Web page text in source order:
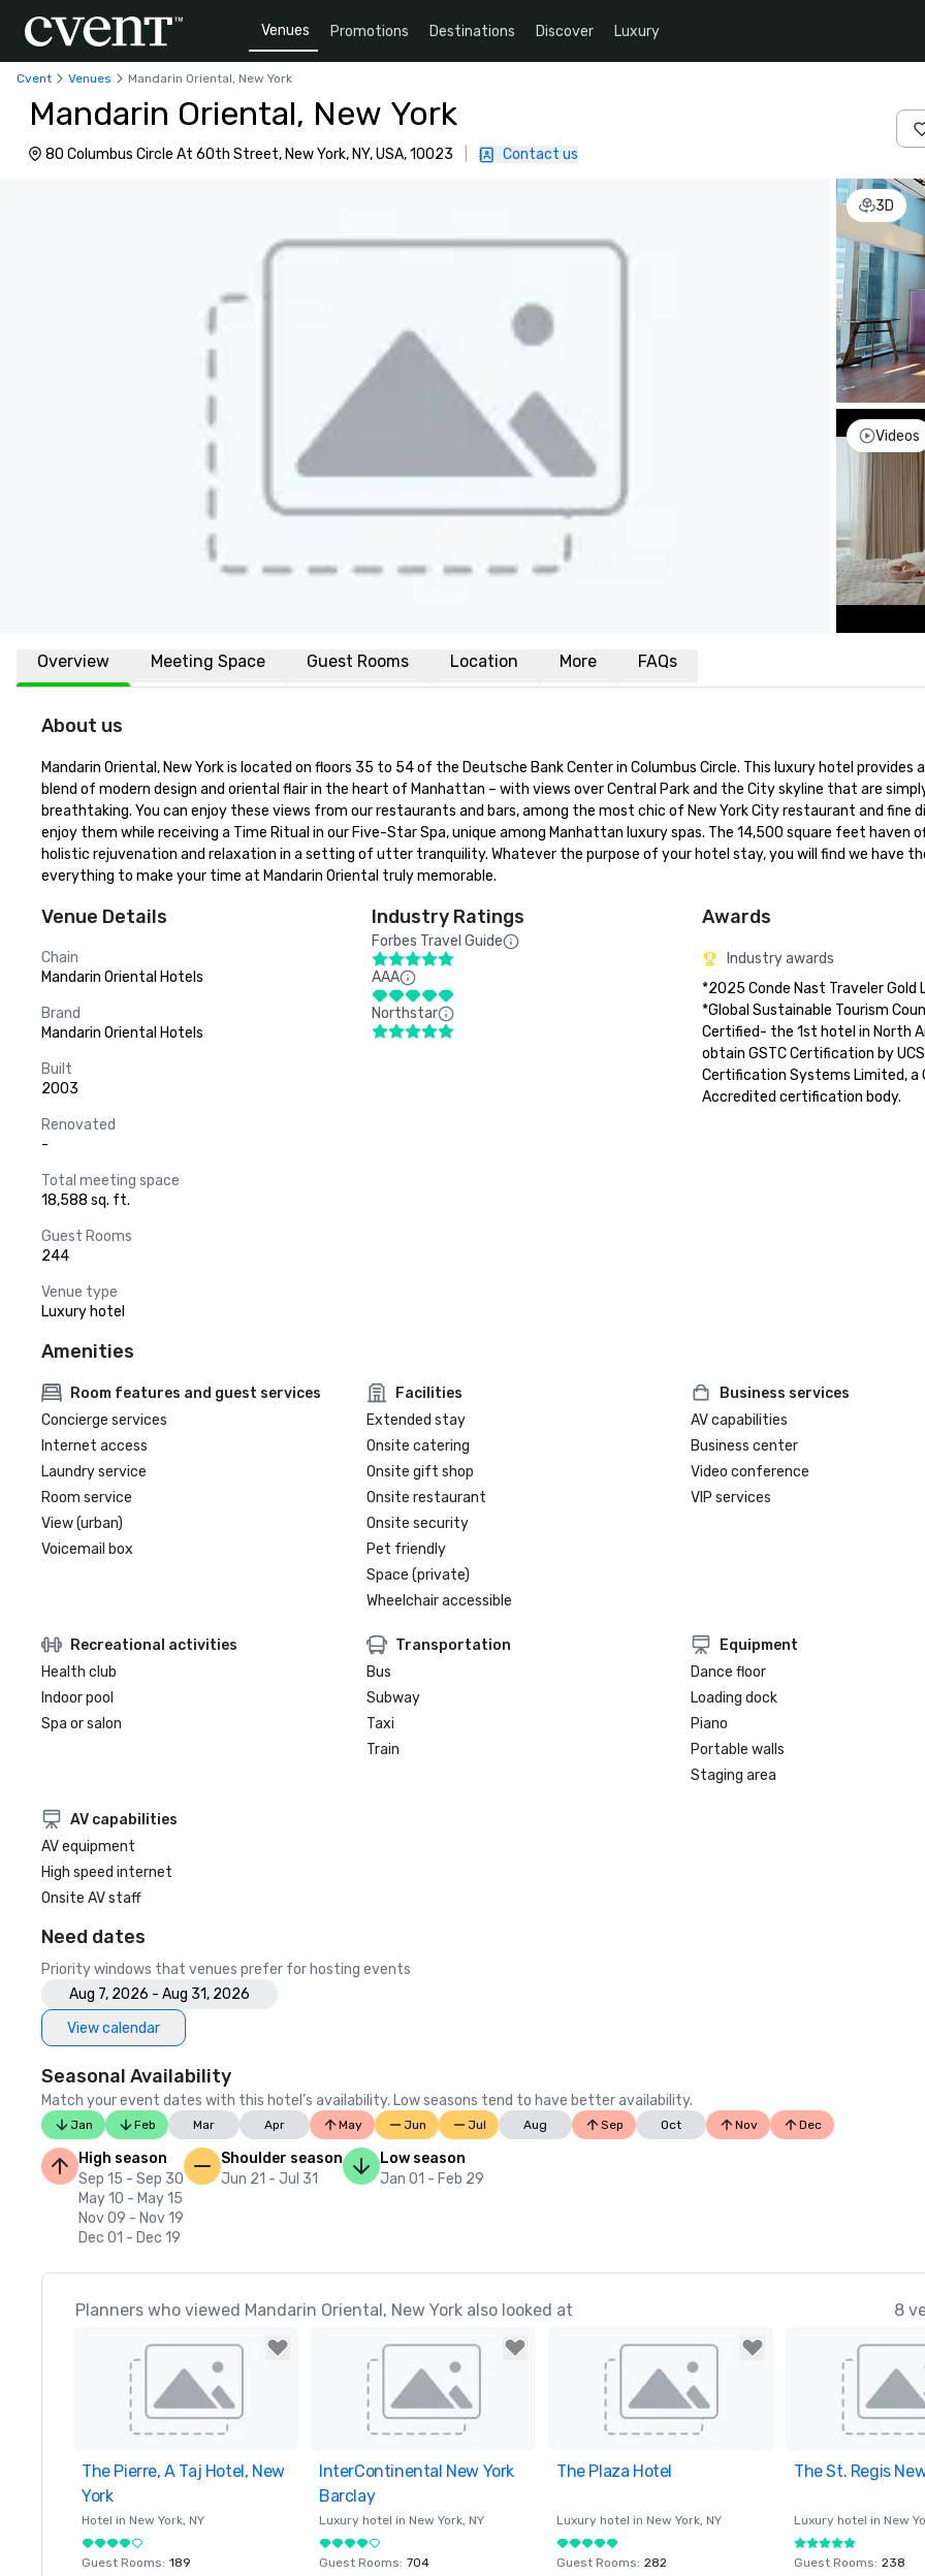
Venues Promotions Destinations Discover Luxury
Cvent Venues Mandarin Oriental, New York
Mandarin Oriental, New York
80 Columbus Circle At 60th Street, New York, NY, USA, 10023 Contact us
3D
Videos
Overview Meeting Space Guest Rooms Location More FAQs
About us
Mandarin Oriental, New York is located on floors 35 to 54 of the Deutsche Bank Center in Columbus Circle. This luxury hotel provides
blend of modern design and oriental flair in the heart of Manhattan – with views over Central Park and the City skyline that are
breathtaking. You can enjoy these views from our restaurants and bars, among the most chic of New York City restaurant and fine
enjoy them while receiving a Time Ritual in our Five-Star Spa, unique among Manhattan luxury spas. The 14,500 square feet haven
holistic rejuvenation and relaxation in a setting of utter tranquility. Whatever the purpose of your hotel stay, you will find we have
everything to make your time at Mandarin Oriental truly memorable.
Venue Details
Chain
Mandarin Oriental Hotels
Brand
Mandarin Oriental Hotels
Built
2003
Renovated
-
Total meeting space
18,588 sq. ft.
Guest Rooms
244
Venue type
Luxury hotel
Industry Ratings
Forbes Travel Guide
AAA
Northstar
Awards
Industry awards
*2025 Conde Nast Traveler Gold
*Global Sustainable Tourism
Certified- the 1st hotel in North
obtain GSTC Certification by
Certification Systems Limited, a
Accredited certification body.
Amenities
Room features and guest services
Concierge services
Internet access
Laundry service
Room service
View (urban)
Voicemail box
Facilities
Extended stay
Onsite catering
Onsite gift shop
Onsite restaurant
Onsite security
Pet friendly
Space (private)
Wheelchair accessible
Business services
AV capabilities
Business center
Video conference
VIP services
Recreational activities
Health club
Indoor pool
Spa or salon
Transportation
Bus
Subway
Taxi
Train
Equipment
Dance floor
Loading dock
Piano
Portable walls
Staging area
AV capabilities
AV equipment
High speed internet
Onsite AV staff
Need dates
Priority windows that venues prefer for hosting events
Aug 7, 2026 - Aug 31, 2026
View calendar
Seasonal Availability
Match your event dates with this hotel’s availability. Low seasons tend to have better availability.
Jan Feb Mar Apr May Jun Jul Aug Sep Oct Nov Dec
High season
Sep 15 - Sep 30
May 10 - May 15
Nov 09 - Nov 19
Dec 01 - Dec 19
Shoulder season
Jun 21 - Jul 31
Low season
Jan 01 - Feb 29
Planners who viewed Mandarin Oriental, New York also looked at 8
Removed from favorites
The Pierre, A Taj Hotel, New
York
Hotel in New York, NY
Guest Rooms: 189
Removed from favorites
InterContinental New York
Barclay
Luxury hotel in New York, NY
Guest Rooms: 704
Removed from favorites
The Plaza Hotel
Luxury hotel in New York, NY
Guest Rooms: 282
Removed from
The St. Regis
Luxury hotel in New
Guest Rooms: 238